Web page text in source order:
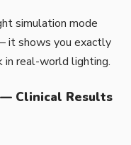
simulation mode
it shows you exactly
in real-world lighting.
— Clinical Results